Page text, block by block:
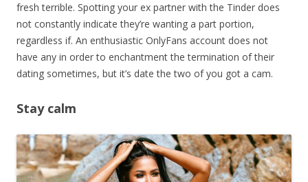
fresh terrible. Spotting your ex partner with the Tinder does
not constantly indicate they’re wanting a part portion,
regardless if. An enthusiastic OnlyFans account does not
have any in order to enchantment the termination of their
dating sometimes, but it’s date the two of you got a cam.
Stay calm